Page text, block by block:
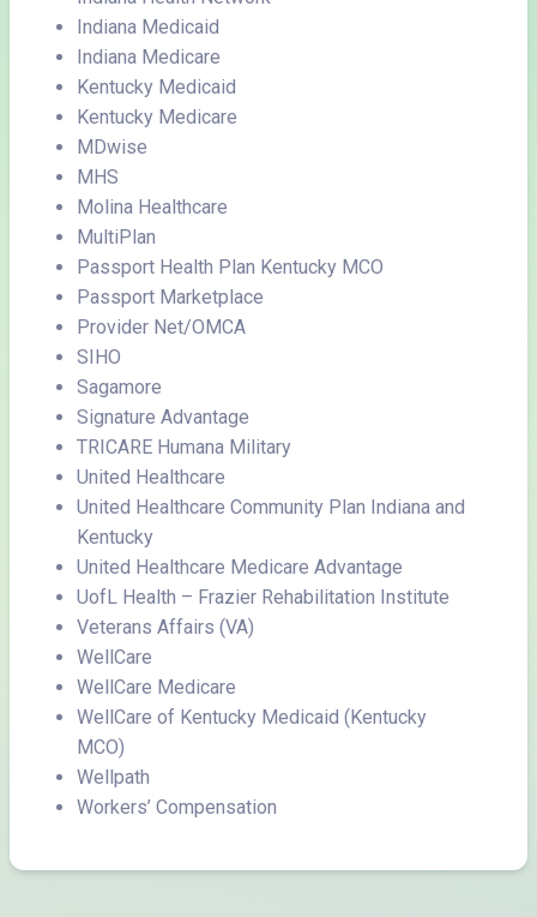
Indiana Medicaid
Indiana Medicare
Kentucky Medicaid
Kentucky Medicare
MDwise
MHS
Molina Healthcare
MultiPlan
Passport Health Plan Kentucky MCO
Passport Marketplace
Provider Net/OMCA
SIHO
Sagamore
Signature Advantage
TRICARE Humana Military
United Healthcare
United Healthcare Community Plan Indiana and
Kentucky
United Healthcare Medicare Advantage
UofL Health – Frazier Rehabilitation Institute
Veterans Affairs (VA)
WellCare
WellCare Medicare
WellCare of Kentucky Medicaid (Kentucky
MCO)
Wellpath
Workers’ Compensation